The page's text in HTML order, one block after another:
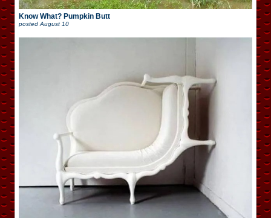
Know What? Pumpkin Butt
posted August 10